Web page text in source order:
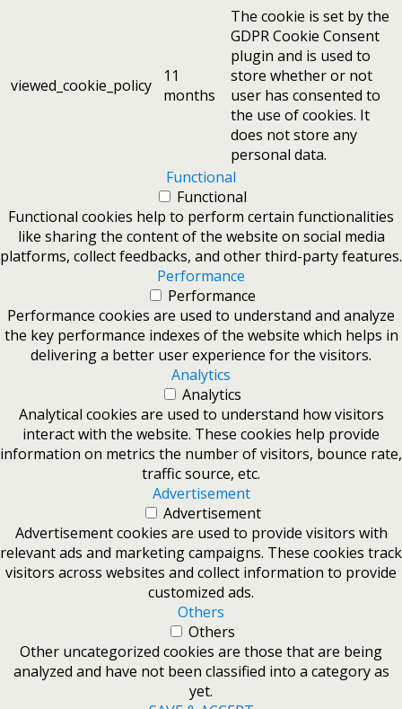
viewed_cookie_policy
11
months
The cookie is set by the
GDPR Cookie Consent
plugin and is used to
store whether or not
user has consented to
the use of cookies. It
does not store any
personal data.
Functional
Functional
Functional cookies help to perform certain functionalities
like sharing the content of the website on social media
platforms, collect feedbacks, and other third-party features.
Performance
Performance
Performance cookies are used to understand and analyze
the key performance indexes of the website which helps in
delivering a better user experience for the visitors.
Analytics
Analytics
Analytical cookies are used to understand how visitors
interact with the website. These cookies help provide
information on metrics the number of visitors, bounce rate,
traffic source, etc.
Advertisement
Advertisement
Advertisement cookies are used to provide visitors with
relevant ads and marketing campaigns. These cookies track
visitors across websites and collect information to provide
customized ads.
Others
Others
Other uncategorized cookies are those that are being
analyzed and have not been classified into a category as
yet.